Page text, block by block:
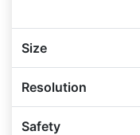
Size
Resolution
Safety